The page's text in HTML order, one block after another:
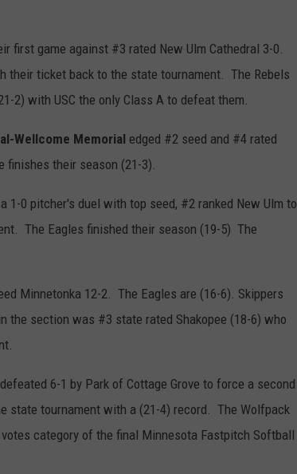
first game against #3 rated New Ulm Cathedral 3-0.
their ticket back to the state tournament. The Rebels
2) with USC the only Class A to defeat them.
Wellcome Memorial edged #2 seed and #4 rated
their season (21-3).
1-0 pitcher's duel with top seed, #2 ranked New Ulm to
The Eagles finished their season (19-5) The
Minnetonka 12-2. The Eagles are (16-6). Skippers
the section was #3 state rated Shakopee (18-6) who
6-1 by Park of Cottage Grove to force a second
state tournament with a (21-4) record. The Wolfpack
category of the final Minnesota Fastpitch Softball